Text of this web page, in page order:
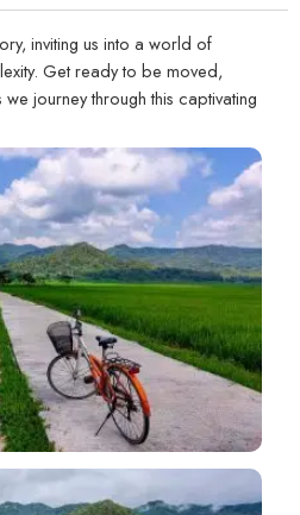
inviting us into a world of
Get ready to be moved,
journey through this captivating